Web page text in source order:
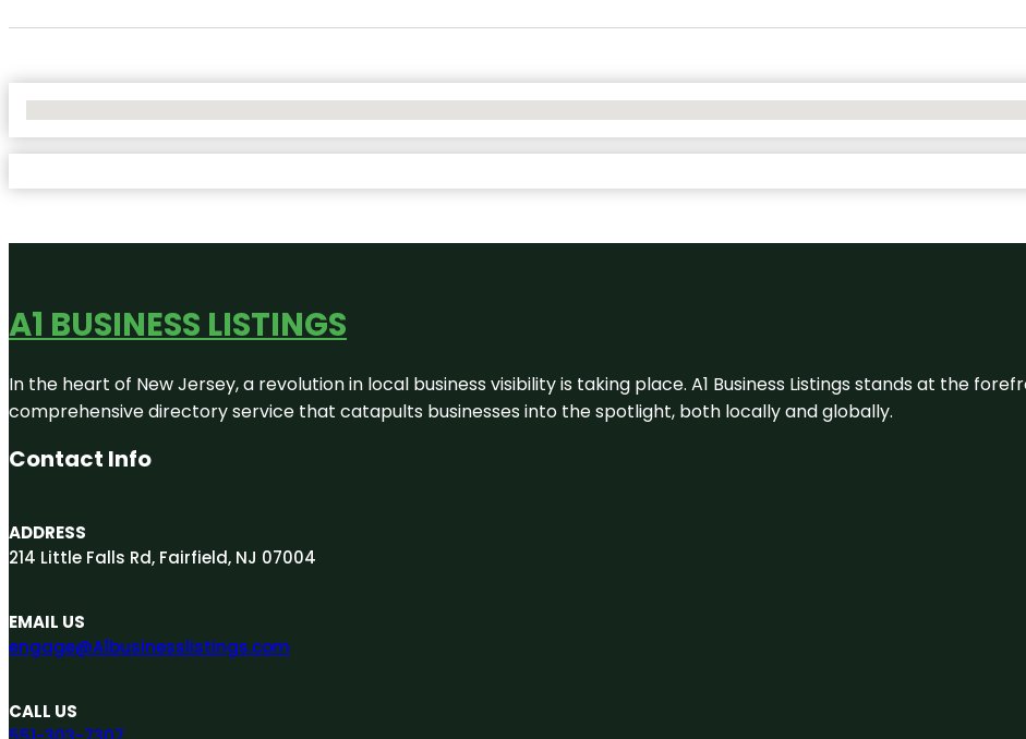
A1 BUSINESS LISTINGS
In the heart of New Jersey, a revolution in local business visibility is taking place. A1 Business Listings stands at the
comprehensive directory service that catapults businesses into the spotlight, both locally and globally.
Contact Info
ADDRESS
214 Little Falls Rd, Fairfield, NJ 07004
EMAIL US
engage@A1businesslistings.com
CALL US